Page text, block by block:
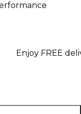
FREE delivery